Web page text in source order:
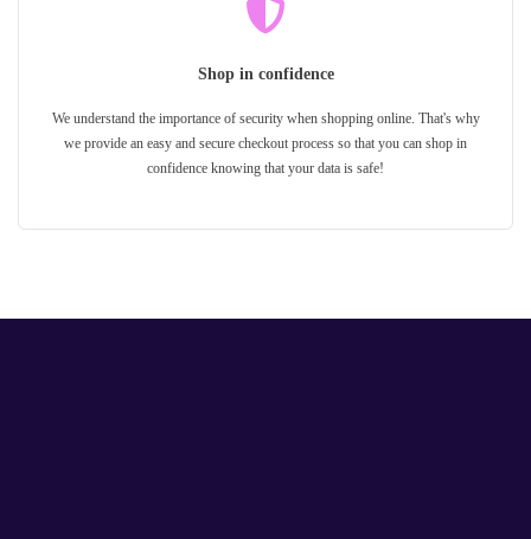
Shop in confidence
We understand the importance of security when shopping online. That's why
we provide an easy and secure checkout process so that you can shop in
confidence knowing that your data is safe!